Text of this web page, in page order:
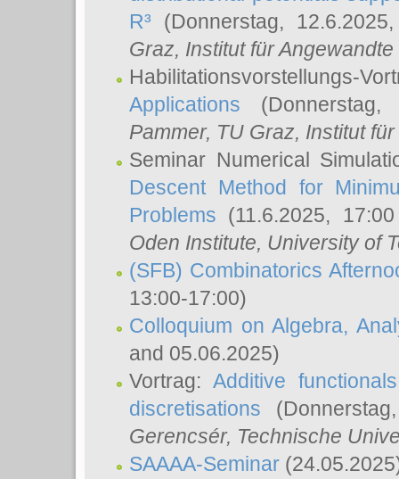
R³ (Donnerstag,
Graz, Institut für
Habilitationsvorstellungs-
Applications
Pammer, TU Graz, Institut
Seminar Numerical
Descent Method for
Problems (11.6.2025,
Oden Institute, University of
(SFB) Combinatorics
13:00-17:00)
Colloquium on Algebra,
and 05.06.2025)
Vortrag:Additive
discretisations
Gerencsér, Technische
SAAAA-Seminar